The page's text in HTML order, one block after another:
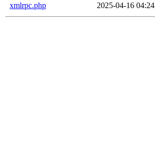
xmlrpc.php
2025-04-16 04:24